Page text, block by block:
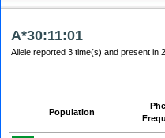
A*30:11:01
Allele reported 3 time(s) and present in
Population